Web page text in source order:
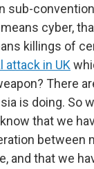
sub-
cyber,
killings of
attack in UK
There
is doing. So
that we
between
and that we